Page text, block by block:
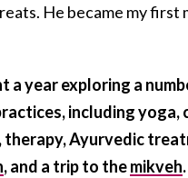
He became my first
a year exploring a
including yoga,
Ayurvedic
, and a trip to themikveh